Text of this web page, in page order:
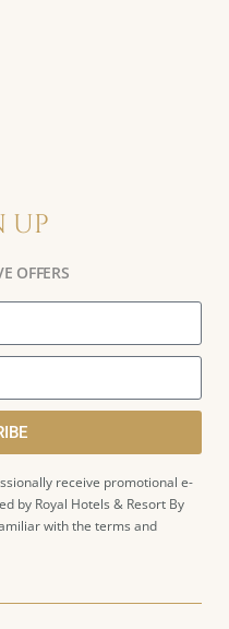
UP
OFFERS
receive promotional e-
by Royal Hotels & Resort By
with the terms and